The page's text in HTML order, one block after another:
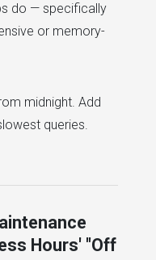
do — specifically
or memory-
midnight. Add
queries.
Hours' "Off